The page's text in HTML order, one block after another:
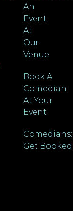
An
Event
At
Our
Venue
Book A
Comedian
At Your
Event
Comedians:
Get Booked